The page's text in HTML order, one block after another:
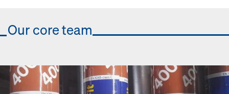
Our core team